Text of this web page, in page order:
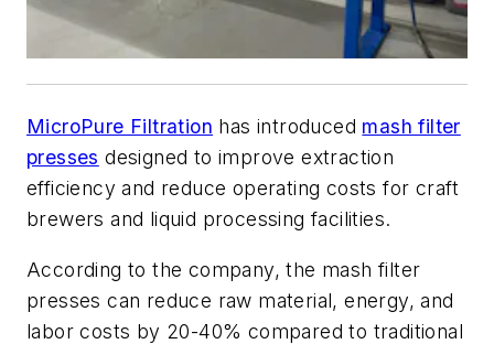
MicroPure Filtration has introduced mash filter
presses designed to improve extraction
efficiency and reduce operating costs for craft
brewers and liquid processing facilities.
According to the company, the mash filter
presses can reduce raw material, energy, and
labor costs by 20-40% compared to traditional